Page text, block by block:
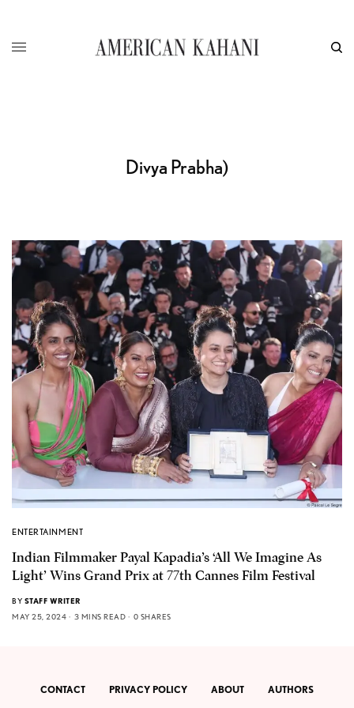
Divya Prabha)
ENTERTAINMENT
Indian Filmmaker Payal Kapadia’s ‘All We Imagine As
Light’ Wins Grand Prix at 77th Cannes Film Festival
BY STAFF WRITER
MAY 25, 2024
3 MINS READ 0 SHARES
CONTACT PRIVACY POLICY ABOUT AUTHORS